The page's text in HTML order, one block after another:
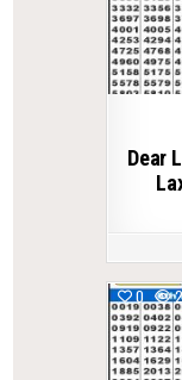
Dear
0